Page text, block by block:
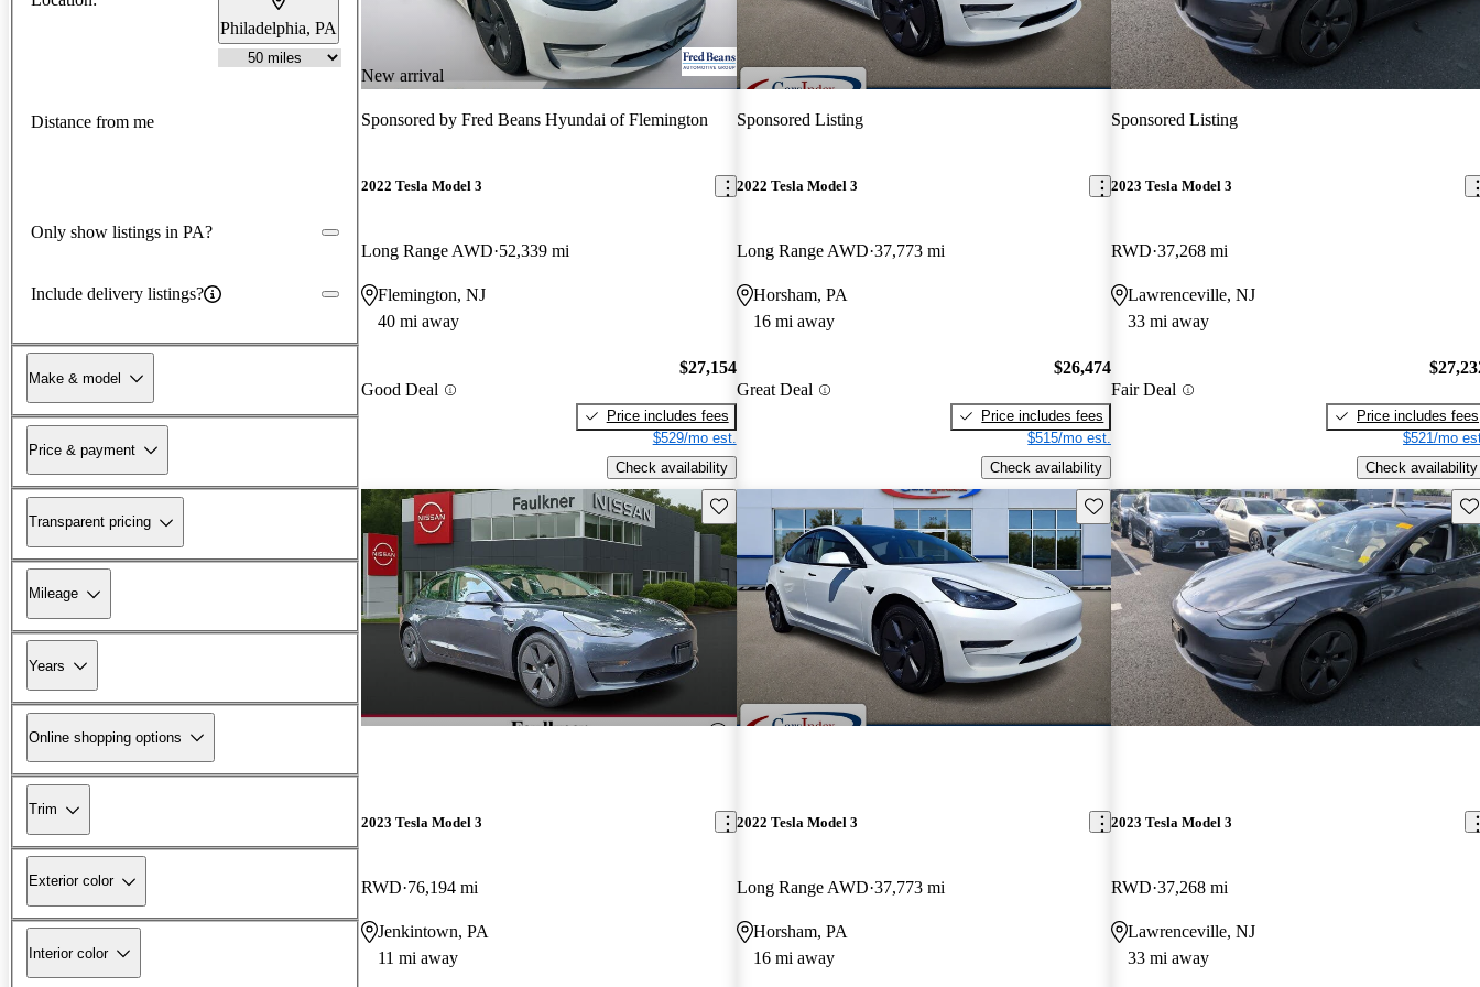
Philadelphia, PA
Distance from me
Only show listings in PA?
Include delivery listings?
Make & model
Price & payment
Transparent pricing
Mileage
Years
Online shopping options
Trim
Exterior color
Interior color
New arrival
Sponsored by Fred Beans Hyundai of Flemington
2022 Tesla Model 3
Long Range AWD 52,339 mi
Flemington, NJ
40 mi away
Good Deal
$27,154
Price includes fees
$529/mo est.
Check availability
Sponsored Listing
2022 Tesla Model 3
Long Range AWD 37,773 mi
Horsham, PA
16 mi away
Great Deal
$26,474
Price includes fees
$515/mo est.
Check availability
Sponsored Listing
2023 Tesla Model 3
RWD 37,268 mi
Lawrenceville, NJ
33 mi away
Fair Deal
Price includes fees
$521/mo
Check availability
Save this listing
2023 Tesla Model 3
RWD 76,194 mi
Jenkintown, PA
11 mi away
Save this listing
2022 Tesla Model 3
Long Range AWD 37,773 mi
Horsham, PA
16 mi away
2023 Tesla Model 3
RWD 37,268 mi
Lawrenceville, NJ
33 mi away